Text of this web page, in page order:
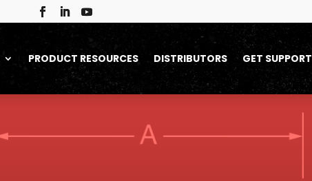
PRODUCT RESOURCES DISTRIBUTORS GET SUPPORT